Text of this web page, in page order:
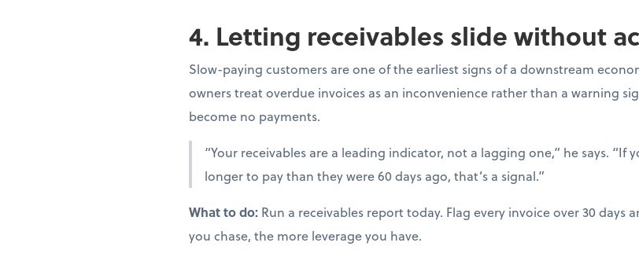
4. Letting receivables slide without
Slow-paying customers are one of the earliest signs of a downstream
owners treat overdue invoices as an inconvenience rather than a warning
become no payments.
“Your receivables are a leading indicator, not a lagging one,” he says. “If
longer to pay than they were 60 days ago, that’s a signal.”
What to do: Run a receivables report today. Flag every invoice over 30 days
you chase, the more leverage you have.